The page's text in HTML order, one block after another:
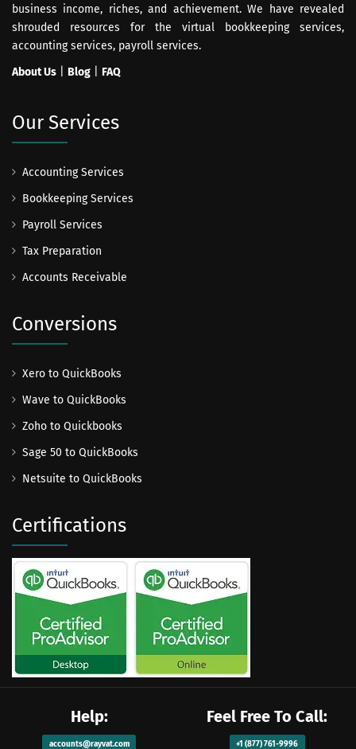
business income, riches, and achievement. We have revealed
shrouded resources for the virtual bookkeeping services,
accounting services, payroll services.
About Us
Blog FAQ
Our Services
Accounting Services
Bookkeeping Services
Payroll Services
Tax Preparation
Accounts Receivable
Conversions
Xero to QuickBooks
Wave to QuickBooks
Zoho to Quickbooks
Sage 50 to QuickBooks
Netsuite to QuickBooks
Certifications
Help:
accounts@rayvat.com
Feel Free To Call:
+1 (877) 761-9996